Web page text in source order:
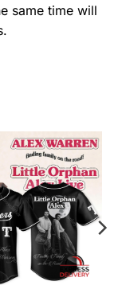
same time will